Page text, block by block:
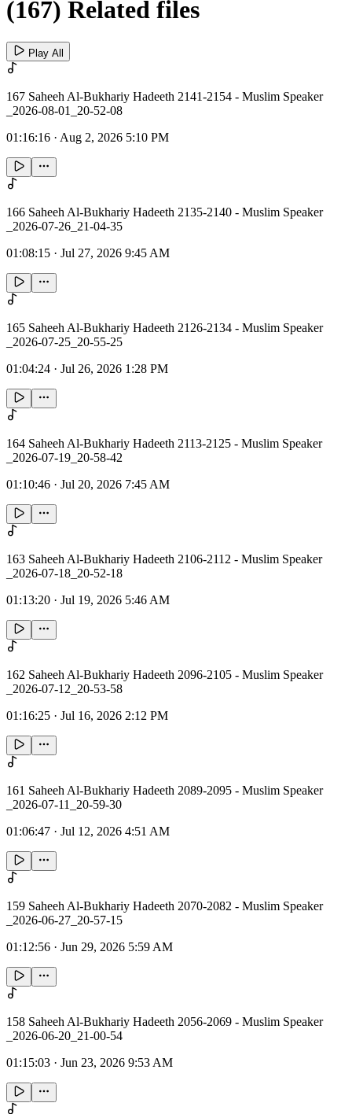
(167) Related files
Play All
167 Saheeh Al-Bukhariy Hadeeth 2141-2154 - Muslim Speaker
_2026-08-01_20-52-08
01:16:16 · Aug 2, 2026 5:10 PM
166 Saheeh Al-Bukhariy Hadeeth 2135-2140 - Muslim Speaker
_2026-07-26_21-04-35
01:08:15 · Jul 27, 2026 9:45 AM
165 Saheeh Al-Bukhariy Hadeeth 2126-2134 - Muslim Speaker
_2026-07-25_20-55-25
01:04:24 · Jul 26, 2026 1:28 PM
164 Saheeh Al-Bukhariy Hadeeth 2113-2125 - Muslim Speaker
_2026-07-19_20-58-42
01:10:46 · Jul 20, 2026 7:45 AM
163 Saheeh Al-Bukhariy Hadeeth 2106-2112 - Muslim Speaker
_2026-07-18_20-52-18
01:13:20 · Jul 19, 2026 5:46 AM
162 Saheeh Al-Bukhariy Hadeeth 2096-2105 - Muslim Speaker
_2026-07-12_20-53-58
01:16:25 · Jul 16, 2026 2:12 PM
161 Saheeh Al-Bukhariy Hadeeth 2089-2095 - Muslim Speaker
_2026-07-11_20-59-30
01:06:47 · Jul 12, 2026 4:51 AM
159 Saheeh Al-Bukhariy Hadeeth 2070-2082 - Muslim Speaker
_2026-06-27_20-57-15
01:12:56 · Jun 29, 2026 5:59 AM
158 Saheeh Al-Bukhariy Hadeeth 2056-2069 - Muslim Speaker
_2026-06-20_21-00-54
01:15:03 · Jun 23, 2026 9:53 AM